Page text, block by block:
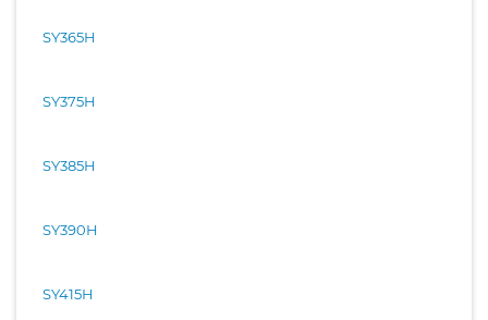
SY365H
SY375H
SY385H
SY390H
SY415H